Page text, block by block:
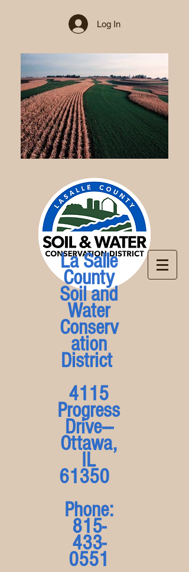
Log In
La Salle
County
Soil and
Water
Conserv
ation
District
4115
Progress
Drive---
Ottawa,
IL
61350
Phone:
815-
433-
0551